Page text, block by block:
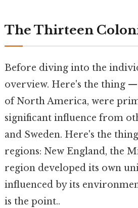
The Thirteen
Before diving into the
overview. Here's the thing
of North America, were
significant influence from
and Sweden. Here's the
regions: New England, the
region developed its own
influenced by its
is the point..